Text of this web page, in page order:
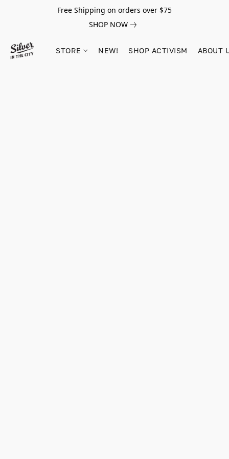
Free Shipping on orders over $75
SHOP NOW
STORE NEW! SHOP ACTIVISM ABOUT